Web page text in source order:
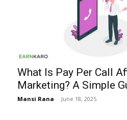
What Is Pay Per Call
Marketing? A Simple
Mansi Rana - June 18, 2025